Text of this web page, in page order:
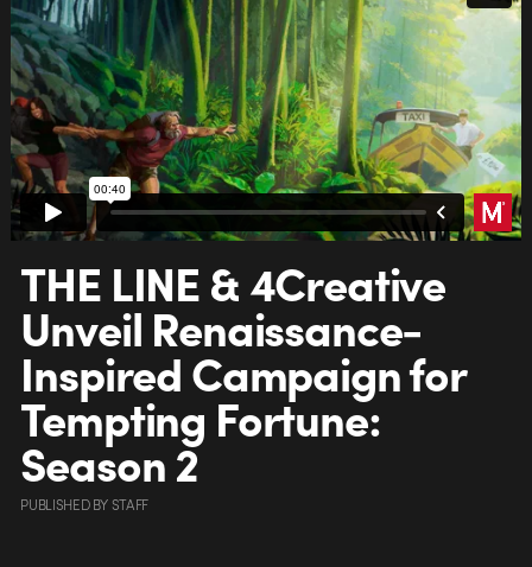
THE LINE & 4Creative
Unveil Renaissance-
Inspired Campaign for
Tempting Fortune:
Season 2
PUBLISHEDBYSTAFF